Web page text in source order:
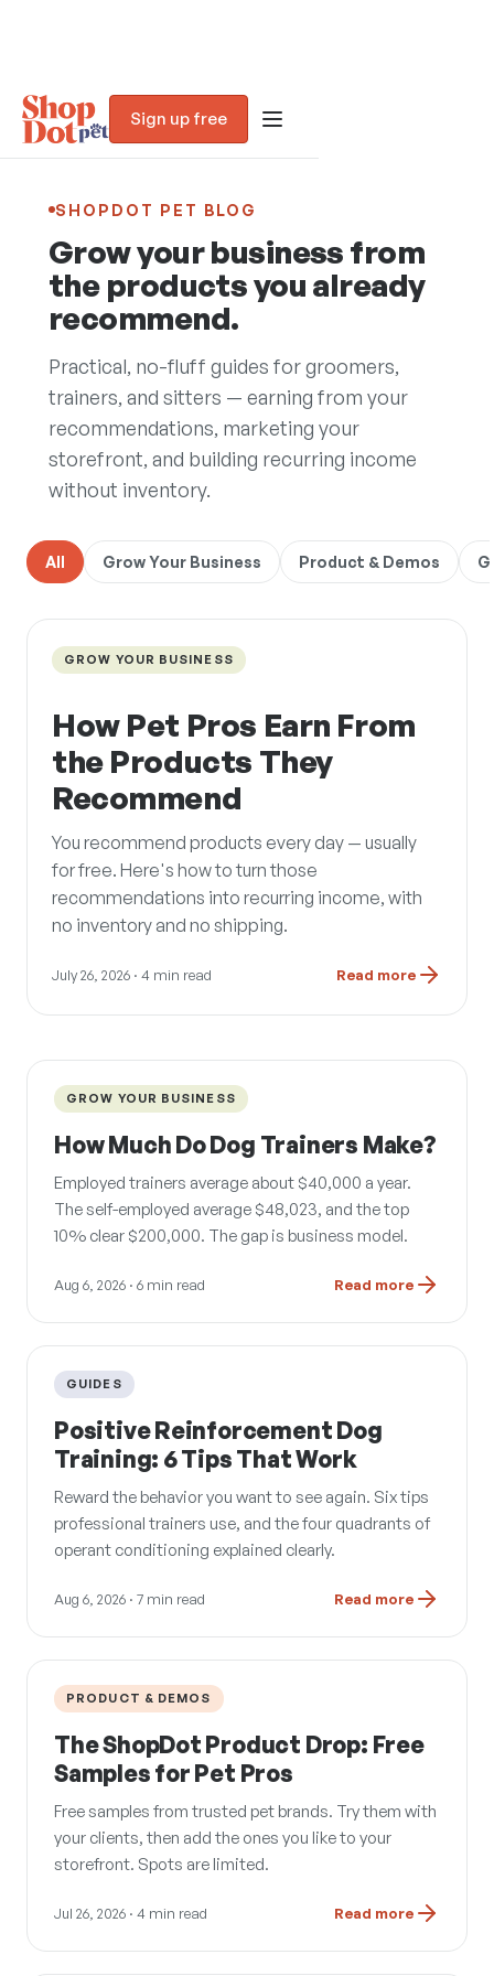
Blog
Trust Assessment
Sign up free
SHOPDOT PET BLOG
Grow your business from
the products you already
recommend.
Practical, no-fluff guides for groomers,
trainers, and sitters — earning from your
recommendations, marketing your
storefront, and building recurring income
without inventory.
All Grow Your Business Product & Demos
GROW YOUR BUSINESS
How Pet Pros Earn From
the Products They
Recommend
You recommend products every day — usually
for free. Here's how to turn those
recommendations into recurring income, with
no inventory and no shipping.
July 26, 2026 · 4 min read Read more
GROW YOUR BUSINESS
How Much Do Dog Trainers Make?
Employed trainers average about $40,000 a year.
The self-employed average $48,023, and the top
10% clear $200,000. The gap is business model.
Aug 6, 2026 · 6 min read Read more
GUIDES
Positive Reinforcement Dog
Training: 6 Tips That Work
Reward the behavior you want to see again. Six tips
professional trainers use, and the four quadrants of
operant conditioning explained clearly.
Aug 6, 2026 · 7 min read Read more
PRODUCT & DEMOS
The ShopDot Product Drop: Free
Samples for Pet Pros
Free samples from trusted pet brands. Try them with
your clients, then add the ones you like to your
storefront. Spots are limited.
Jul 26, 2026 · 4 min read Read more